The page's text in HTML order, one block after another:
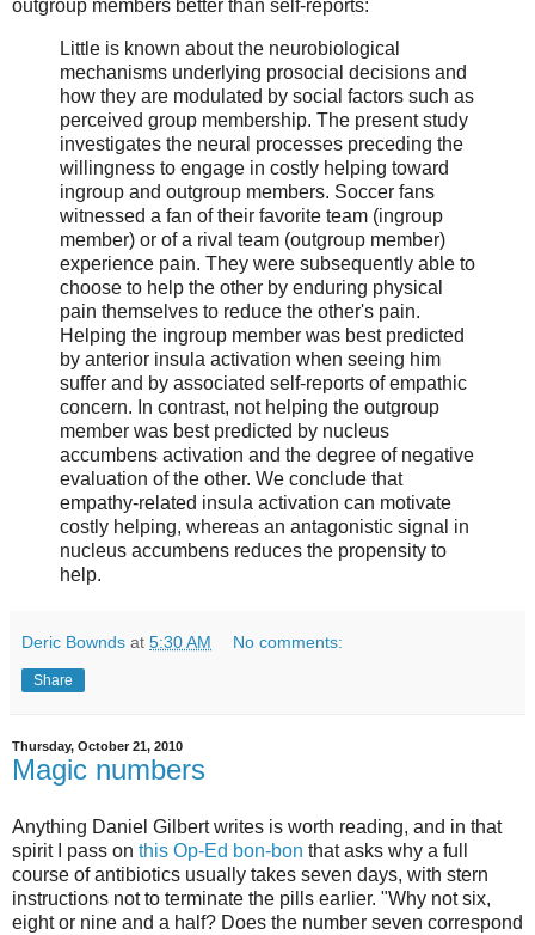
outgroup members better than self-reports:
Little is known about the neurobiological
mechanisms underlying prosocial decisions and
how they are modulated by social factors such as
perceived group membership. The present study
investigates the neural processes preceding the
willingness to engage in costly helping toward
ingroup and outgroup members. Soccer fans
witnessed a fan of their favorite team (ingroup
member) or of a rival team (outgroup member)
experience pain. They were subsequently able to
choose to help the other by enduring physical
pain themselves to reduce the other's pain.
Helping the ingroup member was best predicted
by anterior insula activation when seeing him
suffer and by associated self-reports of empathic
concern. In contrast, not helping the outgroup
member was best predicted by nucleus
accumbens activation and the degree of negative
evaluation of the other. We conclude that
empathy-related insula activation can motivate
costly helping, whereas an antagonistic signal in
nucleus accumbens reduces the propensity to
help.
Deric Bownds at 5:30 AM No comments:
Share
Thursday, October 21, 2010
Magic numbers
Anything Daniel Gilbert writes is worth reading, and in that
spirit I pass on this Op-Ed bon-bon that asks why a full
course of antibiotics usually takes seven days, with stern
instructions not to terminate the pills earlier. "Why not six,
eight or nine and a half? Does the number seven correspond